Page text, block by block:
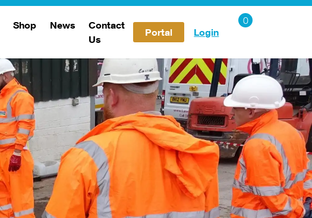
Login
Shop News
Contact
Us
Portal